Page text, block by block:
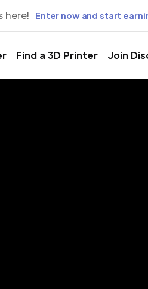
here! Enter now and start
Find a 3D Printer Join